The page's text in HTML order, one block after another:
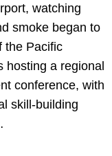
watching
smoke began to
the Pacific
hosting a regional
conference, with
skill-building